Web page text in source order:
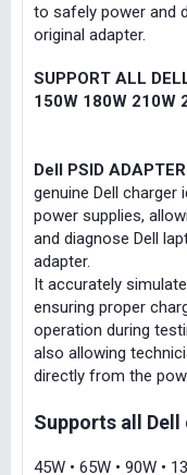
to safely power and
original adapter.
SUPPORT ALL
150W 180W 210W
Dell PSID ADAPTER
genuine Dell charger
power supplies,
and diagnose Dell
adapter.
It accurately
ensuring proper
operation during
also allowing
directly from the
Supports all
45W • 65W • 90W •